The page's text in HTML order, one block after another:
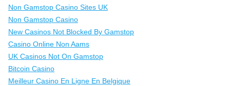
Non Gamstop Casino Sites UK
Non Gamstop Casino
New Casinos Not Blocked By Gamstop
Casino Online Non Aams
UK Casinos Not On Gamstop
Bitcoin Casino
Meilleur Casino En Ligne En Belgique